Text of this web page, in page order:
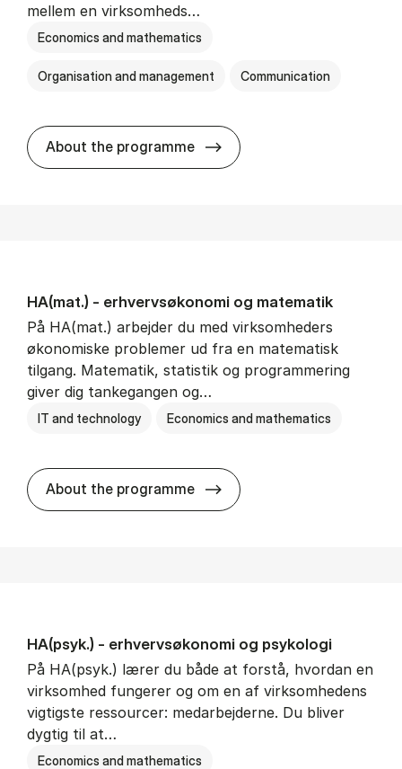
mellem en virksomheds…
Economics and mathematics
Organisation and management Communication
About the programme HA(kom.) -
HA(mat.) - erhvervs­økonomi og ma­te­ma­tik
På HA(mat.) arbejder du med virksomheders
økonomiske problemer ud fra en matematisk
tilgang. Matematik, statistik og programmering
giver dig tankegangen og…
IT and technology Economics and mathematics
About the programme HA(mat.) -
HA(psyk.) - erhvervs­økonomi og psy­ko­lo­gi
På HA(psyk.) lærer du både at forstå, hvordan en
virksomhed fungerer og om en af virksomhedens
vigtigste ressourcer: medarbejderne. Du bliver
dygtig til at…
Economics and mathematics